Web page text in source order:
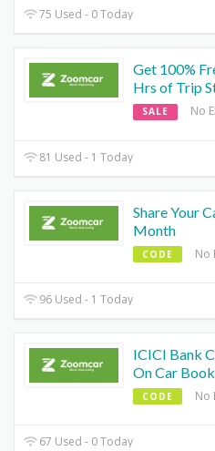
75 Used - 0 Today
Get 100%
Hrs of Trip
SALE No
81 Used - 1 Today
Share Your
Month
CODE No
96 Used - 1 Today
ICICI Bank
On Car
CODE No
67 Used - 0 Today